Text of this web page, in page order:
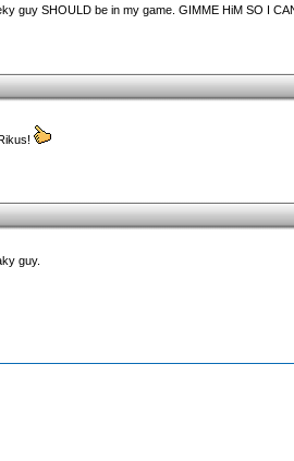
guy SHOULD be in my game. GIMME HiM SO I
guy.